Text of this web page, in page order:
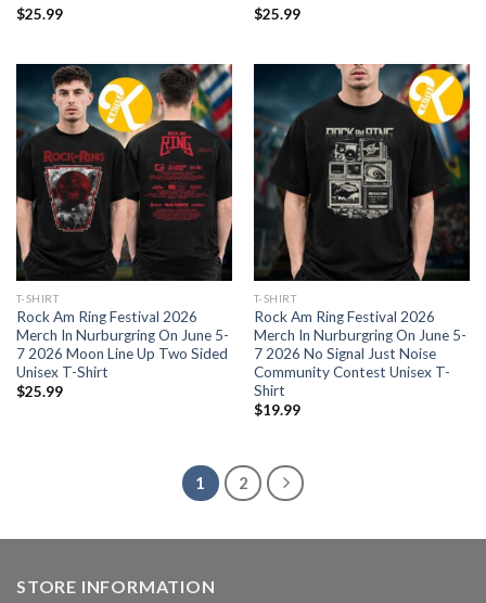
$25.99
$25.99
T-SHIRT
Rock Am Ring Festival 2026
Merch In Nurburgring On June 5-
7 2026 Moon Line Up Two Sided
Unisex T-Shirt
$25.99
T-SHIRT
Rock Am Ring Festival 2026
Merch In Nurburgring On June 5-
7 2026 No Signal Just Noise
Community Contest Unisex T-
Shirt
$19.99
1 2
STORE INFORMATION